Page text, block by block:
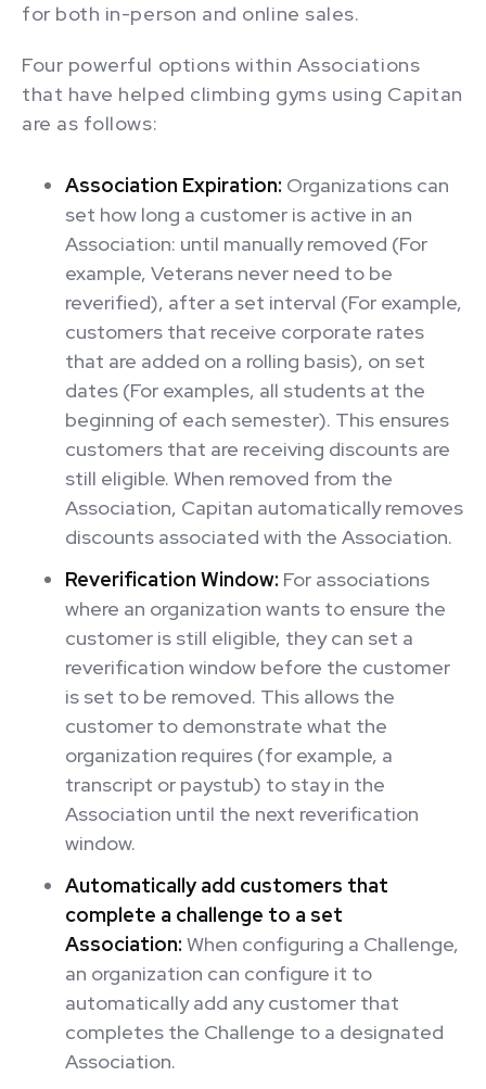
for both in-person and online sales.
Four powerful options within Associations
that have helped climbing gyms using Capitan
are as follows:
Association Expiration: Organizations can
set how long a customer is active in an
Association: until manually removed (For
example, Veterans never need to be
reverified), after a set interval (For example,
customers that receive corporate rates
that are added on a rolling basis), on set
dates (For examples, all students at the
beginning of each semester). This ensures
customers that are receiving discounts are
still eligible. When removed from the
Association, Capitan automatically removes
discounts associated with the Association.
Reverification Window: For associations
where an organization wants to ensure the
customer is still eligible, they can set a
reverification window before the customer
is set to be removed. This allows the
customer to demonstrate what the
organization requires (for example, a
transcript or paystub) to stay in the
Association until the next reverification
window.
Automatically add customers that
complete a challenge to a set
Association: When configuring a Challenge,
an organization can configure it to
automatically add any customer that
completes the Challenge to a designated
Association.